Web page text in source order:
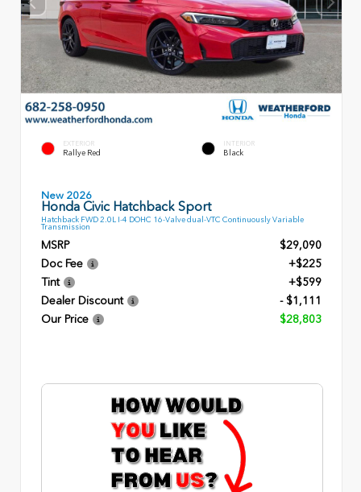
EXTERIOR
Rallye Red
INTERIOR
Black
New 2026
Honda Civic Hatchback Sport
Hatchback FWD 2.0L I-4 DOHC 16-Valve dual-VTC Continuously Variable
Transmission
MSRP
$29,090
Doc Fee
+$225
Tint
+$599
Dealer Discount
- $1,111
Our Price
$28,803